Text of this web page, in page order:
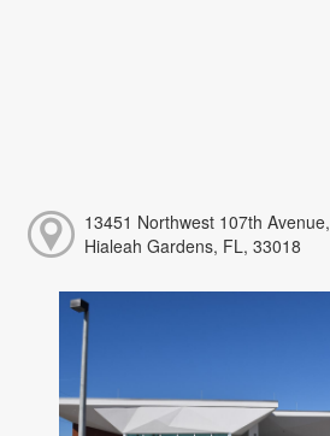
13451 Northwest 107th Avenue,
Hialeah Gardens, FL, 33018